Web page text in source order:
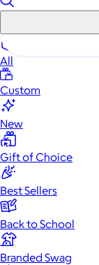
All
Custom
New
Gift of Choice
Best Sellers
Back to School
Branded Swag